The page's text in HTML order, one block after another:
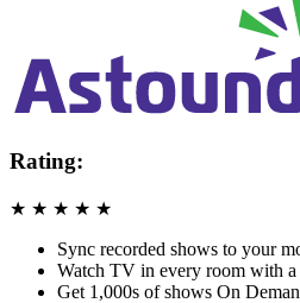
Rating:
★ ★ ★ ★ ★
Sync recorded shows to your
Watch TV in every room with
Get 1,000s of shows On